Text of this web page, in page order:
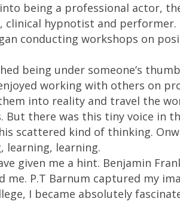
being a professional actor,
clinical hypnotist and
conducting workshops on
being under someone’s
working with others on
into reality and travel the
But there was this tiny voice in
scattered kind of thinking.
learning, learning.
given me a hint. Benjamin
me. P.T Barnum captured my
I became absolutely